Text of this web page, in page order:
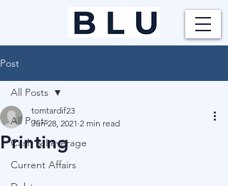
Post
All Posts
Cash & Leverage
Current Affairs
All Posts
Printing
tomtardif23
Jun 28, 2021 2 min read